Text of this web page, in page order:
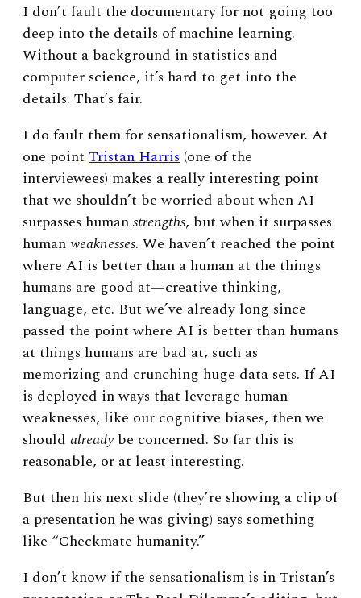
I don’t fault the documentary for not going too
deep into the details of machine learning.
Without a background in statistics and
computer science, it’s hard to get into the
details. That’s fair.
I do fault them for sensationalism, however. At
one point Tristan Harris (one of the
interviewees) makes a really interesting point
that we shouldn’t be worried about when AI
surpasses humanstrengths, but when it surpasses
humanweaknesses. We haven’t reached the point
where AI is better than a human at the things
humans are good at—creative thinking,
language, etc. But we’ve already long since
passed the point where AI is better than humans
at things humans are bad at, such as
memorizing and crunching huge data sets. If AI
is deployed in ways that leverage human
weaknesses, like our cognitive biases, then we
should already be concerned. So far this is
reasonable, or at least interesting.
But then his next slide (they’re showing a clip of
a presentation he was giving) says something
like “Checkmate humanity.”
I don’t know if the sensationalism is in Tristan’s